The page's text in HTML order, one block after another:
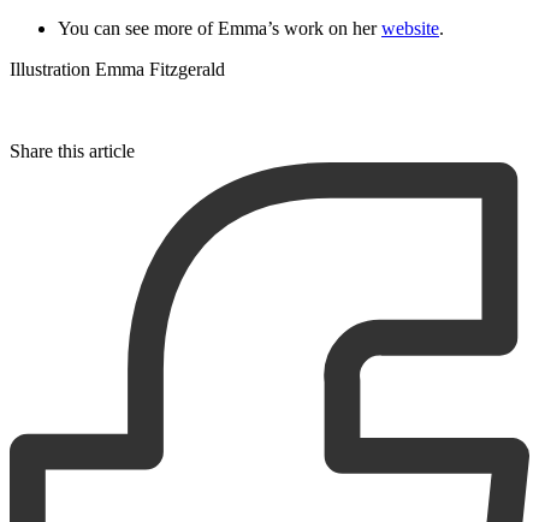
You can see more of Emma’s work on herwebsite.
Illustration Emma Fitzgerald
Share this article